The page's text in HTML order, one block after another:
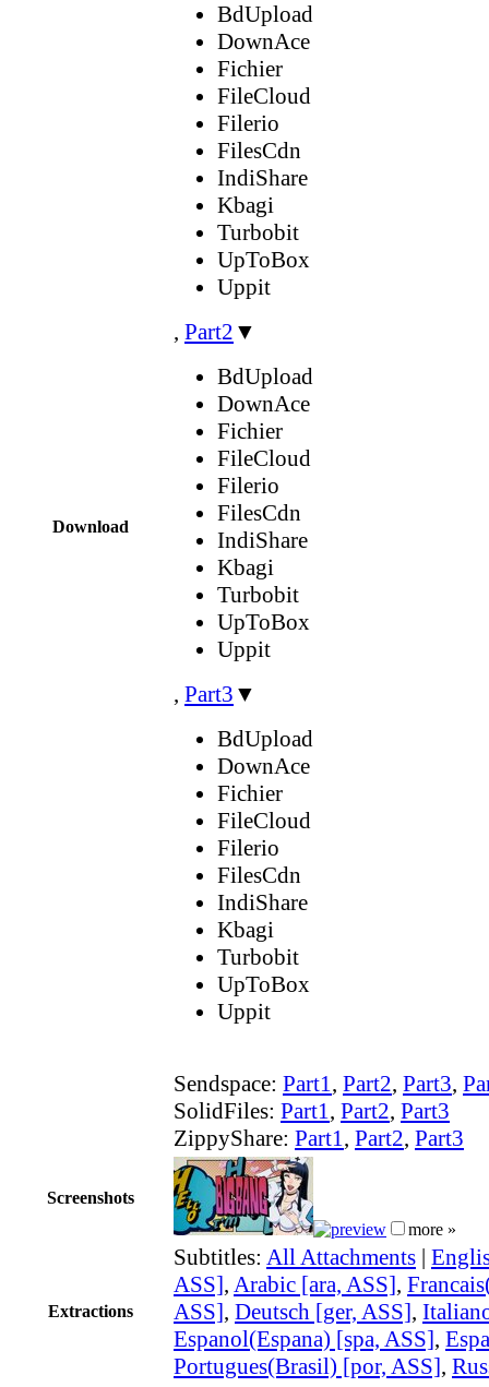
Download
BdUpload
DownAce
Fichier
FileCloud
Filerio
FilesCdn
IndiShare
Kbagi
Turbobit
UpToBox
Uppit
, Part2 ▼
BdUpload
DownAce
Fichier
FileCloud
Filerio
FilesCdn
IndiShare
Kbagi
Turbobit
UpToBox
Uppit
, Part3 ▼
BdUpload
DownAce
Fichier
FileCloud
Filerio
FilesCdn
IndiShare
Kbagi
Turbobit
UpToBox
Uppit
Sendspace: Part1, Part2, Part3,
SolidFiles: Part1, Part2, Part3
ZippyShare: Part1, Part2, Part3
Screenshots
more »
Extractions
Subtitles: All Attachments |
ASS], Arabic [ara, ASS],
ASS], Deutsch [ger, ASS],
Espanol(Espana) [spa, ASS],
Portugues(Brasil) [por, ASS],